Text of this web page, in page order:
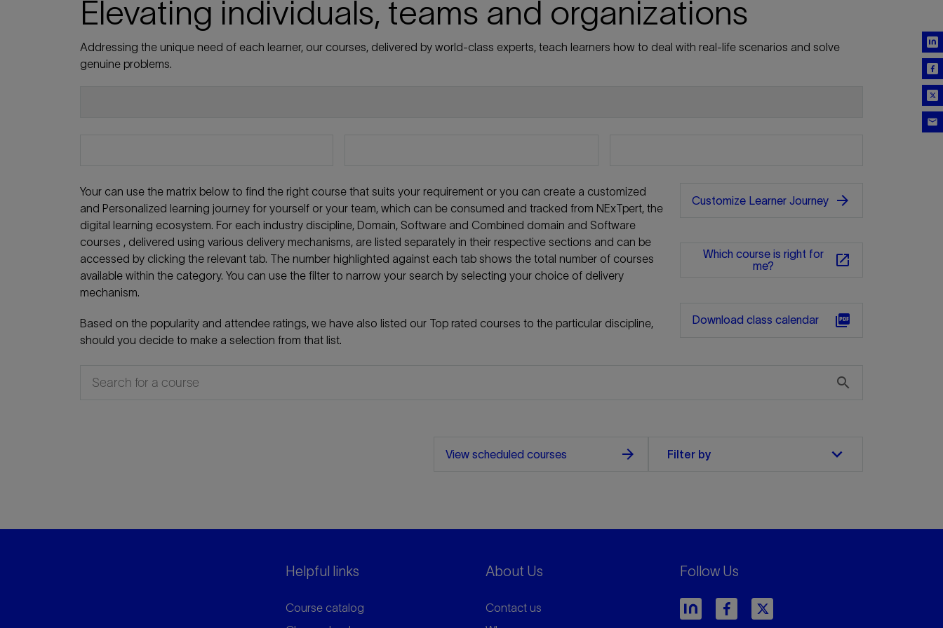
Elevating individuals, teams and organizations
Addressing the unique need of each learner, our courses, delivered by world-class experts, teach learners how to deal with real-life scenarios and solve
genuine problems.
Your can use the matrix below to find the right course that suits your requirement or you can create a customized
and Personalized learning journey for yourself or your team, which can be consumed and tracked from NExTpert, the
digital learning ecosystem. For each industry discipline, Domain, Software and Combined domain and Software
courses , delivered using various delivery mechanisms, are listed separately in their respective sections and can be
accessed by clicking the relevant tab. The number highlighted against each tab shows the total number of courses
available within the category. You can use the filter to narrow your search by selecting your choice of delivery
mechanism.
Based on the popularity and attendee ratings, we have also listed our Top rated courses to the particular discipline,
should you decide to make a selection from that list.
search
Customize Learner Journey arrow_forward
Which course is right for
me?
open_in_new
Download class calendar picture_as_pdf
View scheduled courses arrow_forward Filter by keyboard_arrow_down
Helpful links
Course catalog
About Us
Contact us
Follow Us